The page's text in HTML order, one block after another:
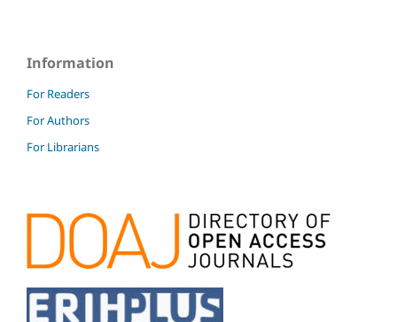
Information
For Readers
For Authors
For Librarians